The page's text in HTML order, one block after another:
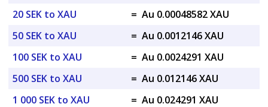
20 SEK to XAU
= Au 0.00048582 XAU
50 SEK to XAU
= Au 0.0012146 XAU
100 SEK to XAU
= Au 0.0024291 XAU
500 SEK to XAU
= Au 0.012146 XAU
1 000 SEK to XAU
= Au 0.024291 XAU